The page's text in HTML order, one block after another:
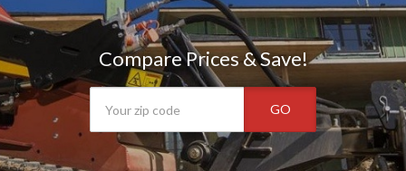
Compare Prices & Save!
GO